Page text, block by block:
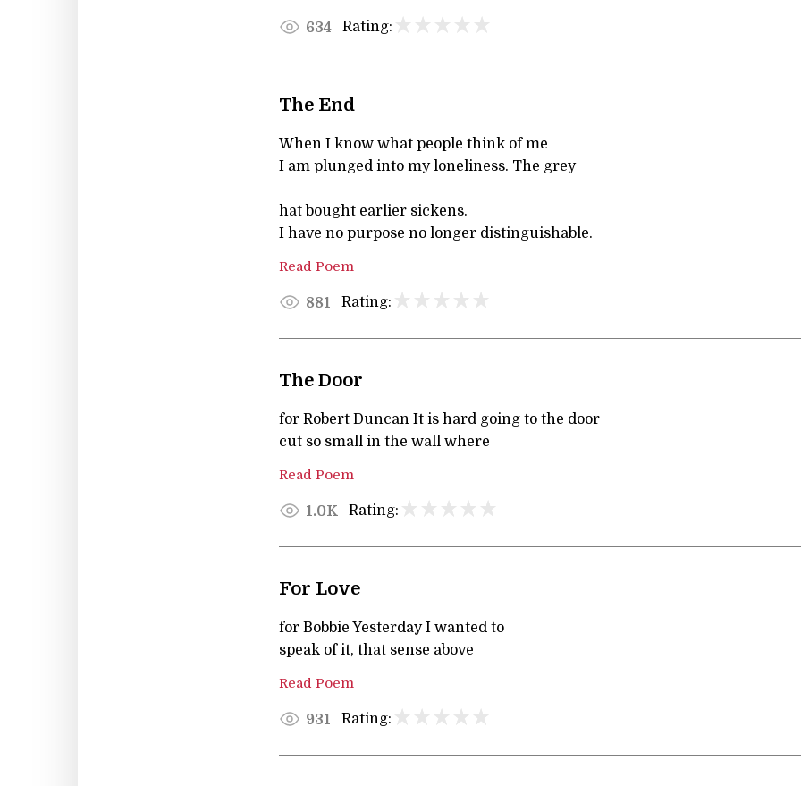
634 Rating:
The End
When I know what people think of me
I am plunged into my loneliness. The grey
hat bought earlier sickens.
I have no purpose no longer distinguishable.
Read Poem
881 Rating:
The Door
for Robert Duncan It is hard going to the door
cut so small in the wall where
Read Poem
1.0K Rating:
For Love
for Bobbie Yesterday I wanted to
speak of it, that sense above
Read Poem
931 Rating: